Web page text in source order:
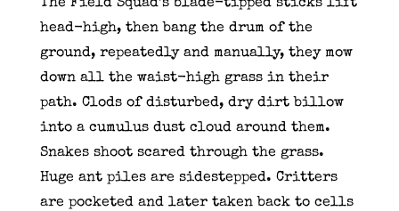
The Field Squad’s blade-tipped sticks lift
head-high, then bang the drum of the
ground, repeatedly and manually, they mow
down all the waist-high grass in their
path. Clods of disturbed, dry dirt billow
into a cumulus dust cloud around them.
Snakes shoot scared through the grass.
Huge ant piles are sidestepped. Critters
are pocketed and later taken back to cells